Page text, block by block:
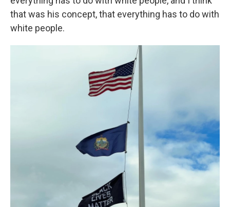
that was his concept, that everything has to do with
white people.